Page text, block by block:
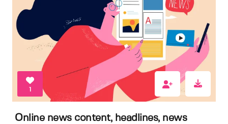
1
Online news content, headlines, news